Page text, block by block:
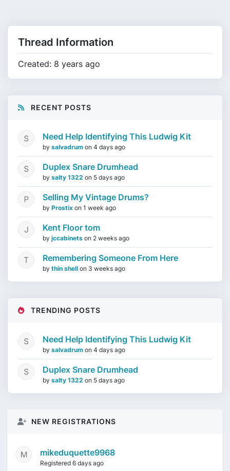
Thread Information
Created: 8 years ago
RECENT POSTS
Need Help Identifying This Ludwig Kit
by salvadrum on 4 days ago
Duplex Snare Drumhead
by salty 1322 on 5 days ago
Selling My Vintage Drums?
by Prostix on 1 week ago
Kent Floor tom
by jccabinets on 2 weeks ago
Remembering Someone From Here
by thin shell on 3 weeks ago
TRENDING POSTS
Need Help Identifying This Ludwig Kit
by salvadrum on 4 days ago
Duplex Snare Drumhead
by salty 1322 on 5 days ago
NEW REGISTRATIONS
mikeduquette9968
Registered 6 days ago